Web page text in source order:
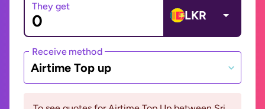
They get
LKR
Receive method
Airtime Top up